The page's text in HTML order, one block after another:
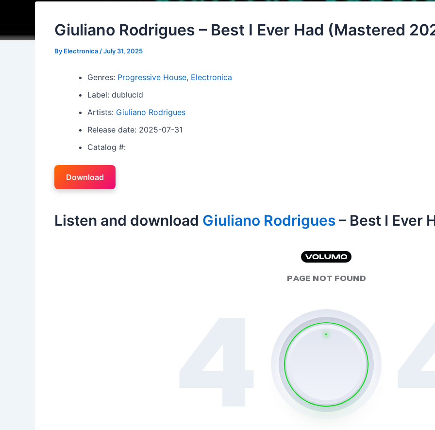
Giuliano Rodrigues – Best I Ever Had (Mastered
By Electronica /July 31, 2025
Genres: Progressive House, Electronica
Label: dublucid
Artists: Giuliano Rodrigues
Release date: 2025-07-31
Catalog #:
Download
Listen and download Giuliano Rodrigues– Best I Ever